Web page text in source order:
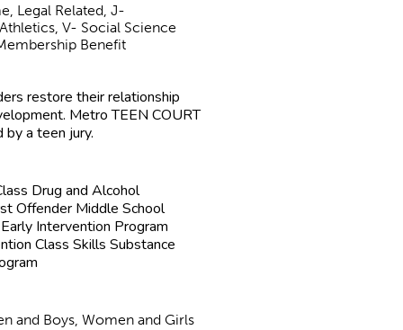
Legal Related, J-
V- Social Science
Benefit
restore their relationship
Metro TEEN COURT
a teen jury.
Drug and Alcohol
Offender Middle School
Intervention Program
Class Skills Substance
and Boys, Women and Girls